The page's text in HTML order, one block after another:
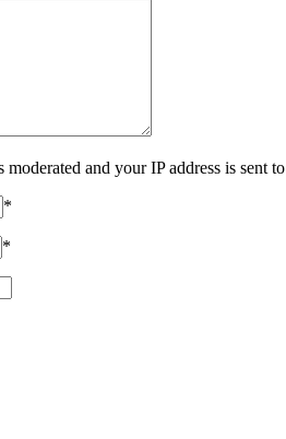
and your IP address is sent to
*
*